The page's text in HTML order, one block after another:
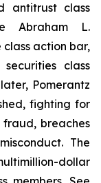
antitrust class
Abraham L.
class action bar,
class
Pomerantz
fighting for
breaches
The
dollar